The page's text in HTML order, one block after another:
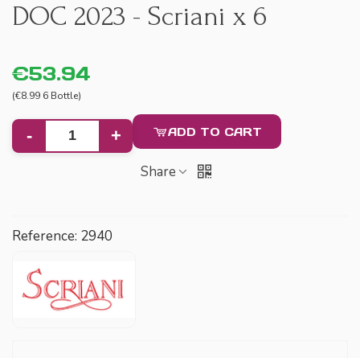
DOC 2023 - Scriani x 6
€53.94
(€8.99 6 Bottle)
- + ADD TO CART
Share
Reference: 2940